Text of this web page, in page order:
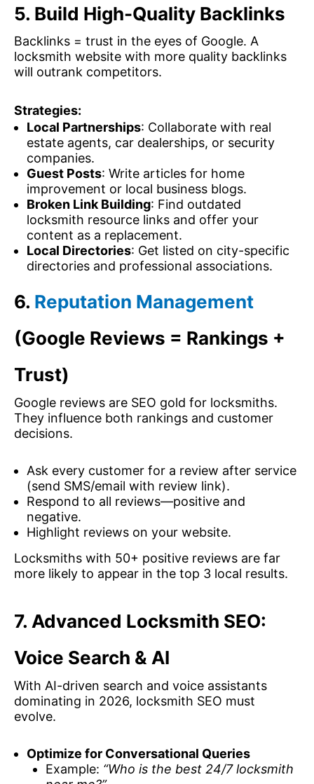
5. Build High-Quality Backlinks
Backlinks = trust in the eyes of Google. A
locksmith website with more quality backlinks
will outrank competitors.
Strategies:
Local Partnerships: Collaborate with real
estate agents, car dealerships, or security
companies.
Guest Posts: Write articles for home
improvement or local business blogs.
Broken Link Building: Find outdated
locksmith resource links and offer your
content as a replacement.
Local Directories: Get listed on city-specific
directories and professional associations.
6. Reputation Management
(Google Reviews = Rankings +
Trust)
Google reviews are SEO gold for locksmiths.
They influence both rankings and customer
decisions.
Ask every customer for a review after service
(send SMS/email with review link).
Respond to all reviews—positive and
negative.
Highlight reviews on your website.
Locksmiths with 50+ positive reviews are far
more likely to appear in the top 3 local results.
7. Advanced Locksmith SEO:
Voice Search & AI
With AI-driven search and voice assistants
dominating in 2026, locksmith SEO must
evolve.
Optimize for Conversational Queries
Example: “Who is the best 24/7 locksmith